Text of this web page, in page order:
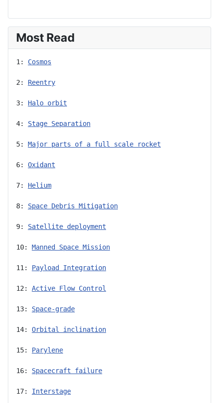
Most Read
1: Cosmos
2: Reentry
3: Halo orbit
4: Stage Separation
5: Major parts of a full scale rocket
6: Oxidant
7: Helium
8: Space Debris Mitigation
9: Satellite deployment
10: Manned Space Mission
11: Payload Integration
12: Active Flow Control
13: Space-grade
14: Orbital inclination
15: Parylene
16: Spacecraft failure
17: Interstage